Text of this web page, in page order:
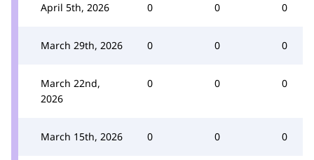
April 5th, 2026 0 0 0
March 29th, 2026 0 0 0
March 22nd,
2026
0 0 0
March 15th, 2026 0 0 0